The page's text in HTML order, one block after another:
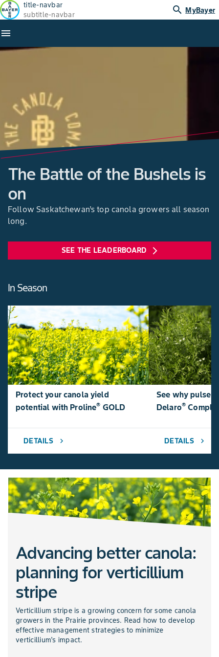
title-navbar
subtitle-navbar
search MyBayer
menu
The Battle of the Bushels is
on
Follow Saskatchewan’s top canola growers all season
long.
SEE THE LEADERBOARD arrow_forward_ios
In Season
Protect your canola yield
potential with Proline® GOLD
DETAILS chevron_right
See why pulse
Delaro®
DETAILS chevron_right
Advancing better canola:
planning for verticillium
stripe
Verticillium stripe is a growing concern for some canola
growers in the Prairie provinces. Read how to develop
effective management strategies to minimize
verticillium's impact.